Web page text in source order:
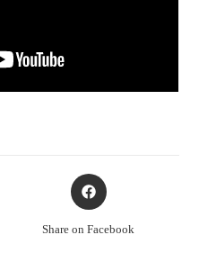
Opens
in
Share on Facebook